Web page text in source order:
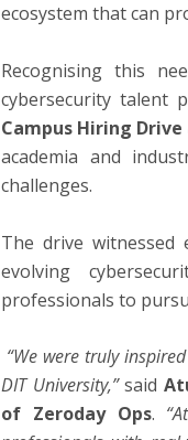
ecosystem that can
Recognising this
cybersecurity talent
Campus Hiring
academia and
challenges.
The drive
evolving
professionals to
“We were truly
DIT University,”said
of Zeroday Ops.